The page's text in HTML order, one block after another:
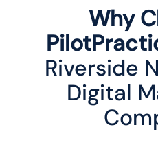
Why
Riverside
Digital